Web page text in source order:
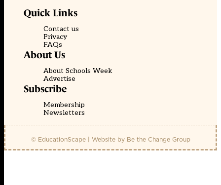
Quick Links
Contact us
Privacy
FAQs
About Us
About Schools Week
Advertise
Subscribe
Membership
Newsletters
© EducationScape | Website by Be the Change Group